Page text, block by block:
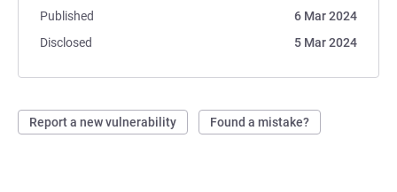
Published
6 Mar 2024
Disclosed
5 Mar 2024
Report a new vulnerability Found a mistake?